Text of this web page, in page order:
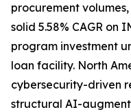
procurement
solid 5.58% CAGR on
program investment
loan facility. North
cybersecurity-driven
structural AI-